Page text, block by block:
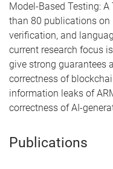
Model-Based Testing: A
than 80 publications on
verification, and
current research focus
give strong guarantees
correctness of
information leaks of
correctness of AI-
Publications